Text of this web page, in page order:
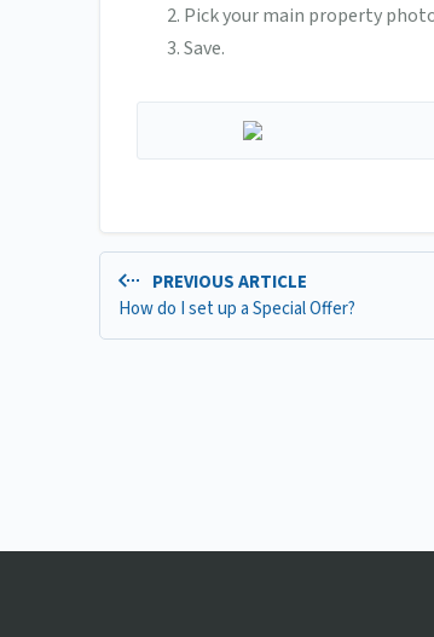
Pick your main property
Save.
PREVIOUS ARTICLE
How do I set up a Special Offer?